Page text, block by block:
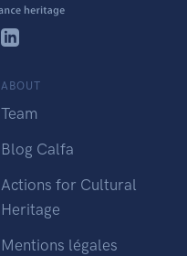
ABOUT
Team
Blog Calfa
Actions for Cultural
Heritage
Mentions légales